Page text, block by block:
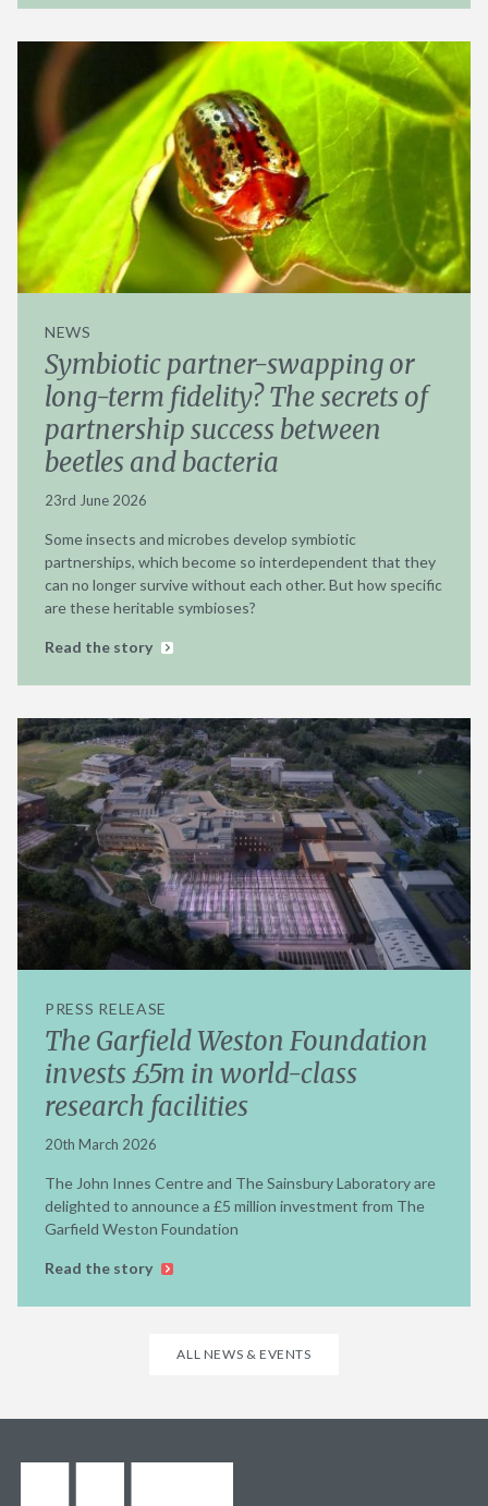
NEWS
Symbiotic partner-swapping or
long-term fidelity? The secrets of
partnership success between
beetles and bacteria
23rd June 2026
Some insects and microbes develop symbiotic
partnerships, which become so interdependent that they
can no longer survive without each other. But how specific
are these heritable symbioses?
Read the story
PRESS RELEASE
The Garfield Weston Foundation
invests £5m in world-class
research facilities
20th March 2026
The John Innes Centre and The Sainsbury Laboratory are
delighted to announce a £5 million investment from The
Garfield Weston Foundation
Read the story
ALL NEWS & EVENTS